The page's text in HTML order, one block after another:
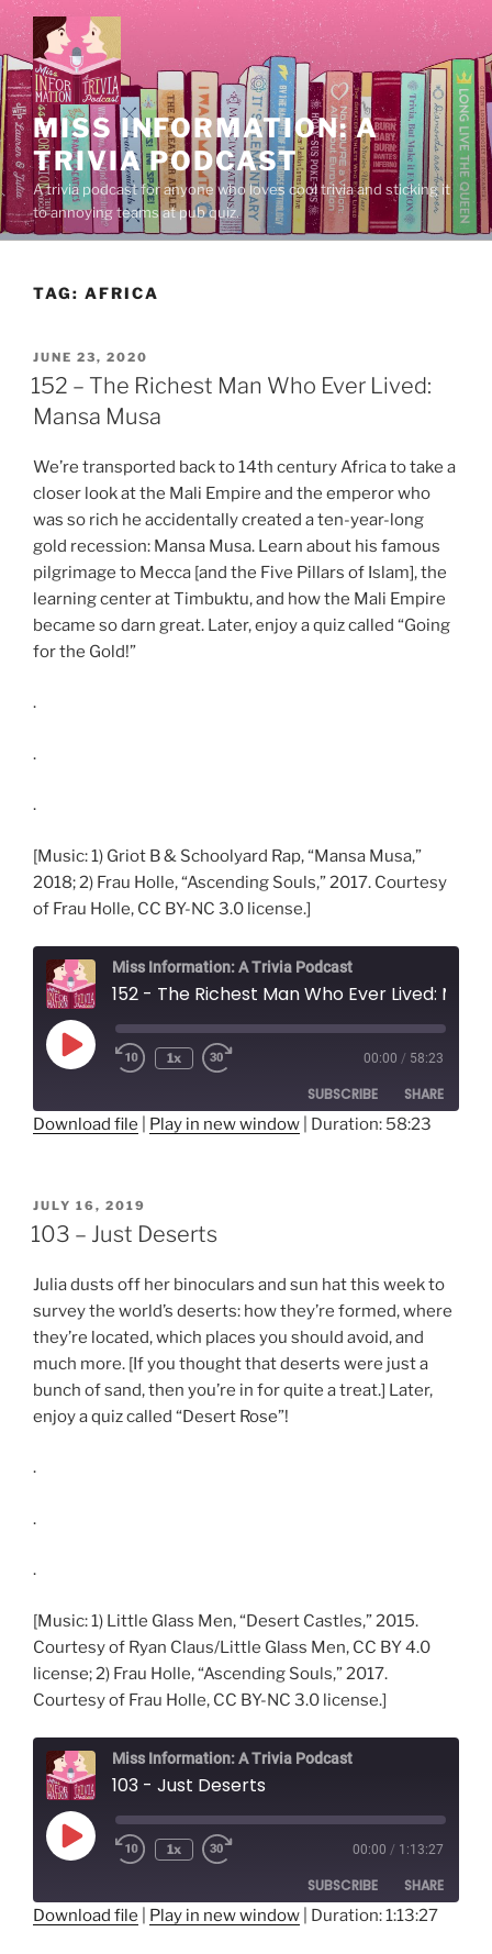
Skip
to
content
MISS INFORMATION: A
TRIVIA PODCAST
A trivia podcast for anyone who loves cool trivia and sticking it
to annoying teams at pub quiz.
TAG: AFRICA
POSTED
ON
JUNE 23, 2020
152 – The Richest Man Who Ever Lived:
Mansa Musa
We’re transported back to 14th century Africa to take a
closer look at the Mali Empire and the emperor who
was so rich he accidentally created a ten-year-long
gold recession: Mansa Musa. Learn about his famous
pilgrimage to Mecca [and the Five Pillars of Islam], the
learning center at Timbuktu, and how the Mali Empire
became so darn great. Later, enjoy a quiz called “Going
for the Gold!”
.
.
.
[Music: 1) Griot B & Schoolyard Rap, “Mansa Musa,”
2018; 2) Frau Holle, “Ascending Souls,” 2017. Courtesy
of Frau Holle, CC BY-NC 3.0 license.]
Miss Information: A Trivia Podcast
Play
Episode
Rewind
1x
seconds
00:00 / 58:23
SUBSCRIBE SHARE
LINK
Download file Play in new window Duration: 58:23
POSTED
ON
JULY 16, 2019
103 – Just Deserts
Julia dusts off her binoculars and sun hat this week to
survey the world’s deserts: how they’re formed, where
they’re located, which places you should avoid, and
much more. [If you thought that deserts were just a
bunch of sand, then you’re in for quite a treat.] Later,
enjoy a quiz called “Desert Rose”!
.
.
.
[Music: 1) Little Glass Men, “Desert Castles,” 2015.
Courtesy of Ryan Claus/Little Glass Men, CC BY 4.0
license; 2) Frau Holle, “Ascending Souls,” 2017.
Courtesy of Frau Holle, CC BY-NC 3.0 license.]
Miss Information: A Trivia Podcast
103 - Just Deserts
Play
Episode
Rewind
1x
seconds
00:00 / 1:13:27
SUBSCRIBE SHARE
Download file Play in new window Duration: 1:13:27